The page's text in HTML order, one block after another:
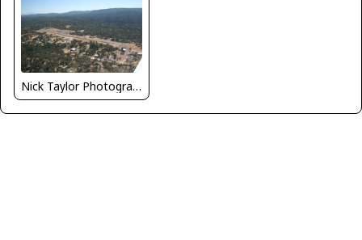
Nick Taylor Photography